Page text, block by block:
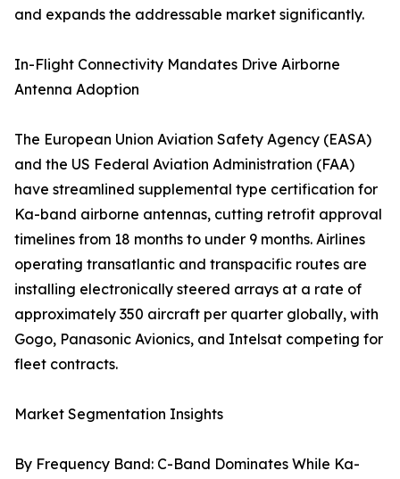
and expands the addressable market significantly.
In-Flight Connectivity Mandates Drive Airborne
Antenna Adoption
The European Union Aviation Safety Agency (EASA)
and the US Federal Aviation Administration (FAA)
have streamlined supplemental type certification for
Ka-band airborne antennas, cutting retrofit approval
timelines from 18 months to under 9 months. Airlines
operating transatlantic and transpacific routes are
installing electronically steered arrays at a rate of
approximately 350 aircraft per quarter globally, with
Gogo, Panasonic Avionics, and Intelsat competing for
fleet contracts.
Market Segmentation Insights
By Frequency Band: C-Band Dominates While Ka-